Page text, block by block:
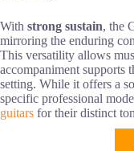
With strong sustain, the
mirroring the enduring
This versatility allows
accompaniment supports
setting. While it offers a
specific professional
guitars for their distinct